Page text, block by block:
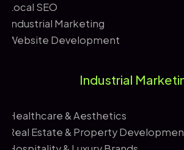
Local SEO
Industrial Marketing
Website Development
Industrial
Healthcare & Aesthetics
Real Estate & Property